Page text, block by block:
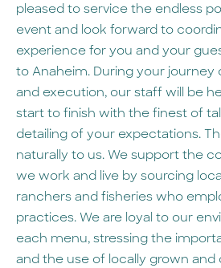
pleased to service the endless
event and look forward to
experience for you and your
to Anaheim. During your journey
and execution, our staff will be
start to finish with the finest of
detailing of your expectations.
naturally to us. We support the
we work and live by sourcing
ranchers and fisheries who
practices. We are loyal to our
each menu, stressing the
and the use of locally grown and